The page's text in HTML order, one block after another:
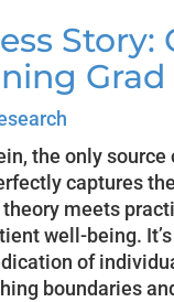
Story:
the only source
captures
meets
well-being.
of
boundaries